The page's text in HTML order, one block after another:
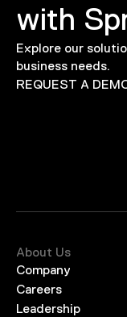
with
Explore our
business needs.
REQUEST A
About Us
Company
Careers
Leadership